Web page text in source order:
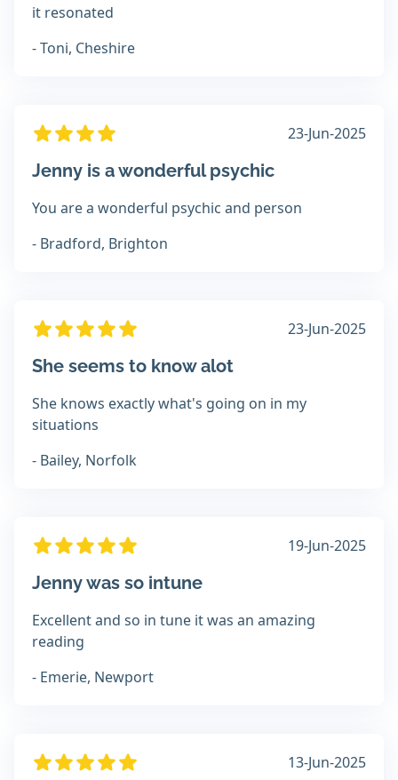
it resonated
- Toni, Cheshire
23-Jun-2025
Jenny is a wonderful psychic
You are a wonderful psychic and person
- Bradford, Brighton
23-Jun-2025
She seems to know alot
She knows exactly what's going on in my
situations
- Bailey, Norfolk
19-Jun-2025
Jenny was so intune
Excellent and so in tune it was an amazing
reading
- Emerie, Newport
13-Jun-2025